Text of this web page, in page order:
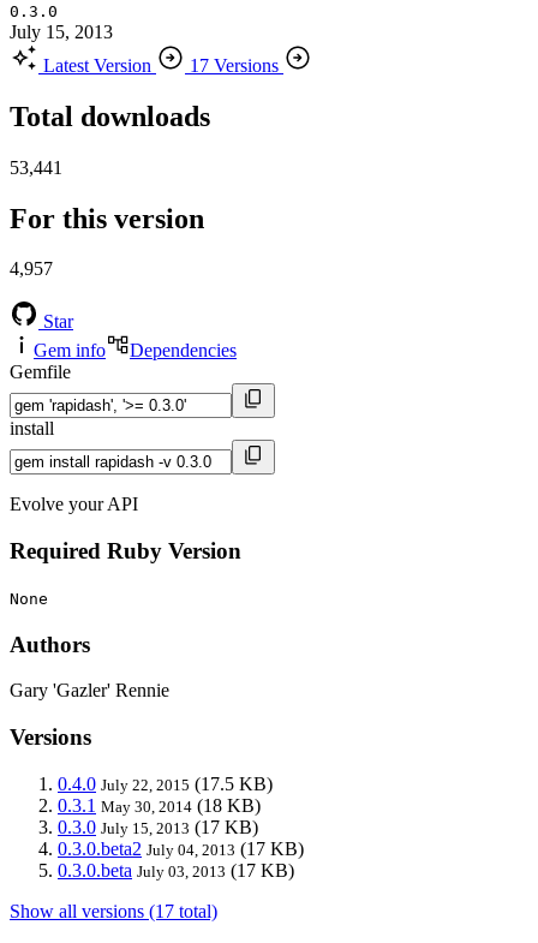
0.3.0
July 15, 2013
Latest Version
17 Versions
Total downloads
53,441
For this version
4,957
Star
Gem info
Dependencies
Gemfile
install
Evolve your API
Required Ruby Version
None
Authors
Gary 'Gazler' Rennie
Versions
0.4.0 July 22, 2015 (17.5 KB)
0.3.1 May 30, 2014 (18 KB)
0.3.0 July 15, 2013 (17 KB)
0.3.0.beta2 July 04, 2013 (17 KB)
0.3.0.beta July 03, 2013 (17 KB)
Show all versions (17 total)